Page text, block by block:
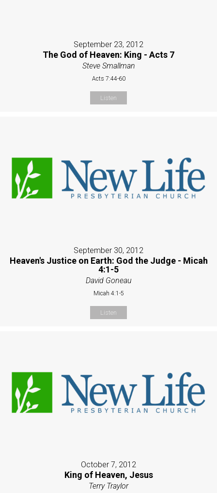
September 23, 2012
The God of Heaven: King - Acts 7
Steve Smallman
Acts 7:44-60
Listen
September 30, 2012
Heaven's Justice on Earth: God the Judge - Micah
4:1-5
David Goneau
Micah 4:1-5
Listen
October 7, 2012
King of Heaven, Jesus
Terry Traylor